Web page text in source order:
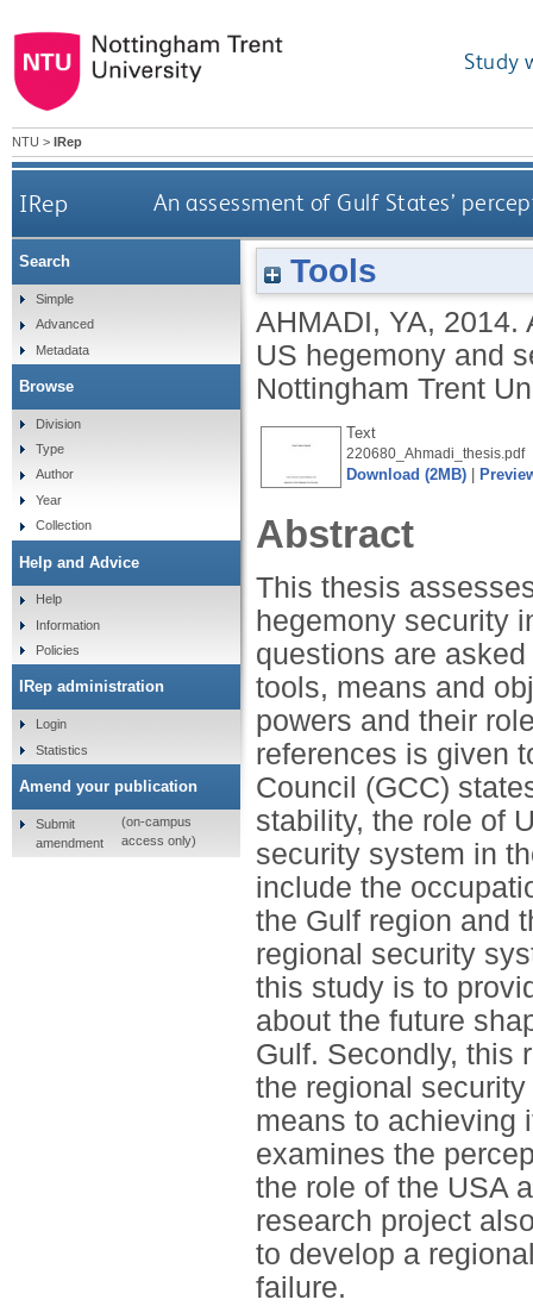
Study
NTU > IRep
IRep An assessment of Gulf States’
Tools
AHMADI, YA, 2014.
US hegemony and
Nottingham Trent
Text
220680_Ahmadi_thesis.pdf
Download (2MB)
Abstract
This thesis
hegemony security
questions are
tools, means and
powers and their
references is given
Council (GCC)
stability, the role of
security system in
include the
the Gulf region and
regional security
this study is to
about the future
Gulf. Secondly, this
the regional
means to achieving
examines the
the role of the USA
research project
to develop a
failure.
Search
Simple
Advanced
Metadata
Browse
Division
Type
Author
Year
Collection
Help and Advice
Help
Information
Policies
IRep administration
Login
Statistics
Amend your publication
Submit
amendment
(on-campus
access only)